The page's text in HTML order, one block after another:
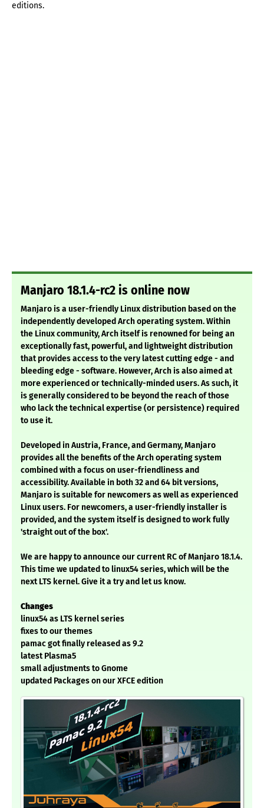
editions.
Manjaro 18.1.4-rc2 is online now
Manjaro is a user-friendly Linux distribution based on the
independently developed Arch operating system. Within
the Linux community, Arch itself is renowned for being an
exceptionally fast, powerful, and lightweight distribution
that provides access to the very latest cutting edge - and
bleeding edge - software. However, Arch is also aimed at
more experienced or technically-minded users. As such, it
is generally considered to be beyond the reach of those
who lack the technical expertise (or persistence) required
to use it.
Developed in Austria, France, and Germany, Manjaro
provides all the benefits of the Arch operating system
combined with a focus on user-friendliness and
accessibility. Available in both 32 and 64 bit versions,
Manjaro is suitable for newcomers as well as experienced
Linux users. For newcomers, a user-friendly installer is
provided, and the system itself is designed to work fully
'straight out of the box'.
We are happy to announce our current RC of Manjaro 18.1.4.
This time we updated to linux54 series, which will be the
next LTS kernel. Give it a try and let us know.
Changes
linux54 as LTS kernel series
fixes to our themes
pamac got finally released as 9.2
latest Plasma5
small adjustments to Gnome
updated Packages on our XFCE edition